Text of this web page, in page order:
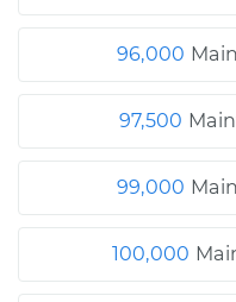
96,000
97,500
99,000
100,000